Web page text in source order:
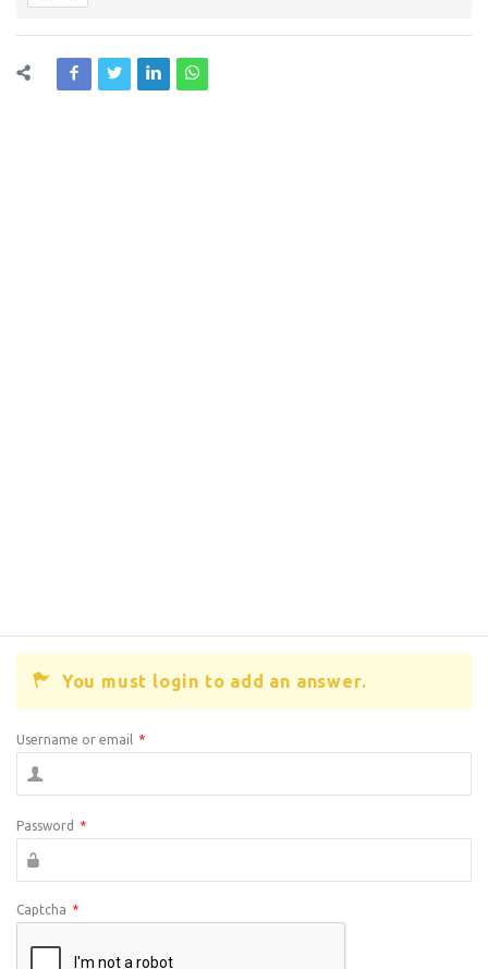
You must login to add an answer.
Username or email *
Password *
Captcha *